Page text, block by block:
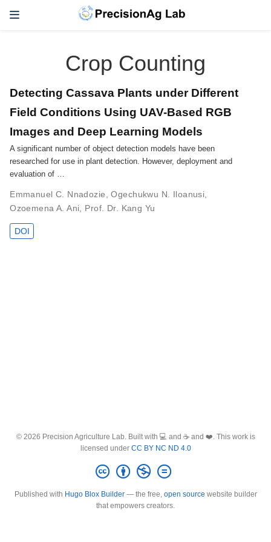
Crop Counting
Detecting Cassava Plants under Different
Field Conditions Using UAV-Based RGB
Images and Deep Learning Models
A significant number of object detection models have been
researched for use in plant detection. However, deployment and
evaluation of …
Emmanuel C. Nnadozie ,Ogechukwu N. Iloanusi
Ozoemena A. Ani
Prof. Dr. Kang Yu
DOI
© 2026 Precision Agriculture Lab. Built with 💻 and ☕ and ❤️. This work is
licensed under CC BY NC ND 4.0
Published with Hugo Blox Builder— the free, open source website builder
that empowers creators.